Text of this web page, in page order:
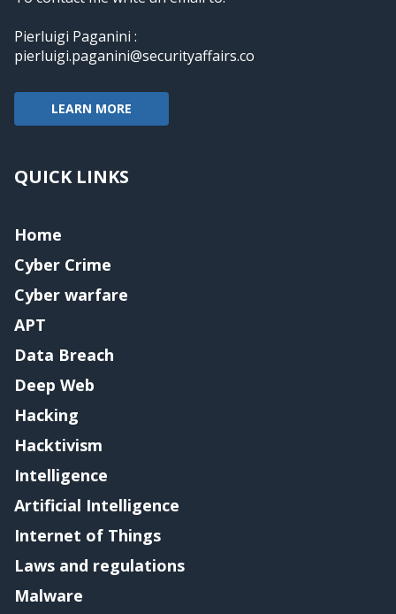
Pierluigi Paganini :
pierluigi.paganini@securityaffairs.co
LEARN MORE
QUICK LINKS
Home
Cyber Crime
Cyber warfare
APT
Data Breach
Deep Web
Hacking
Hacktivism
Intelligence
Artificial Intelligence
Internet of Things
Laws and regulations
Malware